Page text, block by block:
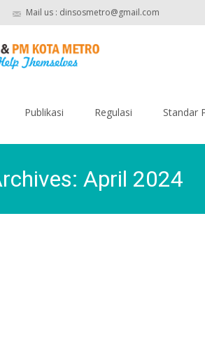
Mail us : dinsosmetro@gmail.com
Publikasi Regulasi Standar
April 2024